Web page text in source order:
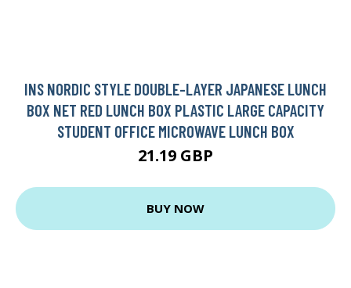
INS NORDIC STYLE DOUBLE-LAYER JAPANESE LUNCH
BOX NET RED LUNCH BOX PLASTIC LARGE CAPACITY
STUDENT OFFICE MICROWAVE LUNCH BOX
21.19 GBP
BUY NOW